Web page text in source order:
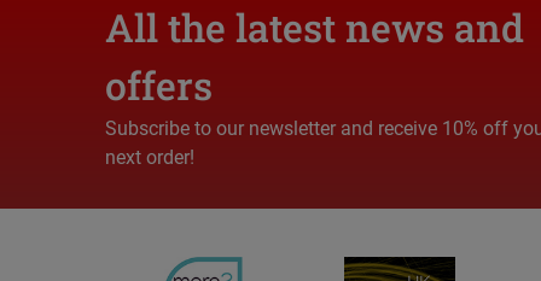
All the latest news and
offers
Subscribe to our newsletter and receive 10% off
next order!